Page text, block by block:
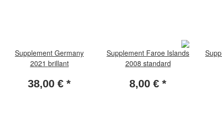
Supplement Germany
2021 brillant
38,00 € *
Supplement Faroe Islands
2008 standard
8,00 € *